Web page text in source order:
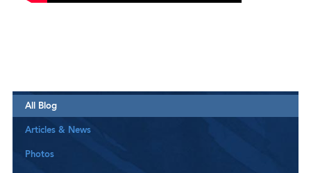
All Blog
Articles & News
Photos